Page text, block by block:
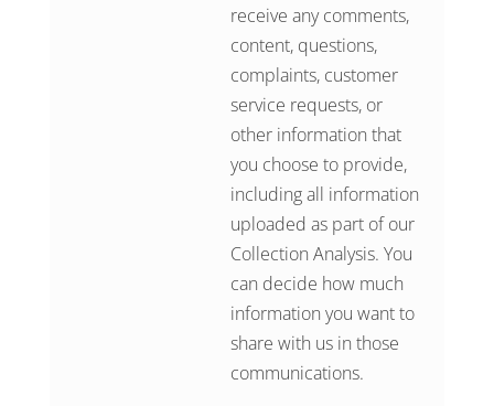
receive any comments,
content, questions,
complaints, customer
service requests, or
other information that
you choose to provide,
including all information
uploaded as part of our
Collection Analysis. You
can decide how much
information you want to
share with us in those
communications.